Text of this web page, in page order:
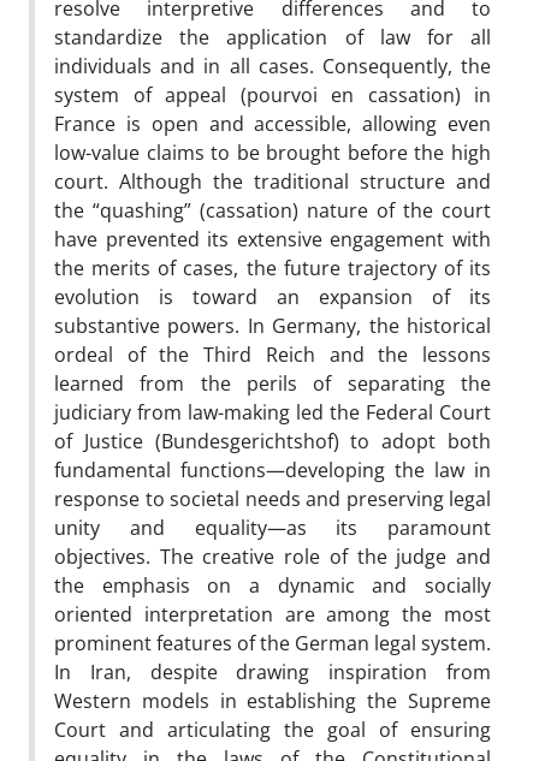
resolve interpretive differences and to
standardize the application of law for all
individuals and in all cases. Consequently, the
system of appeal (pourvoi en cassation) in
France is open and accessible, allowing even
low-value claims to be brought before the high
court. Although the traditional structure and
the “quashing” (cassation) nature of the court
have prevented its extensive engagement with
the merits of cases, the future trajectory of its
evolution is toward an expansion of its
substantive powers. In Germany, the historical
ordeal of the Third Reich and the lessons
learned from the perils of separating the
judiciary from law-making led the Federal Court
of Justice (Bundesgerichtshof) to adopt both
fundamental functions—developing the law in
response to societal needs and preserving legal
unity and equality—as its paramount
objectives. The creative role of the judge and
the emphasis on a dynamic and socially
oriented interpretation are among the most
prominent features of the German legal system.
In Iran, despite drawing inspiration from
Western models in establishing the Supreme
Court and articulating the goal of ensuring